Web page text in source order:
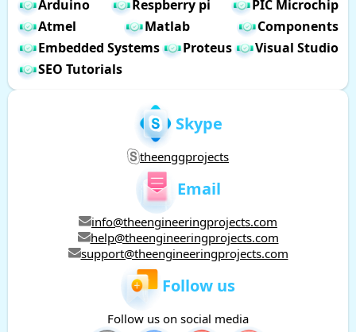
Arduino Respberry pi
PIC Microchip
Atmel
Matlab
Components
Embedded Systems
Proteus
Visual Studio
SEO Tutorials
Skype
theenggprojects
Email
info@theengineeringprojects.com
help@theengineeringprojects.com
support@theengineeringprojects.com
Follow us
Follow us on social media